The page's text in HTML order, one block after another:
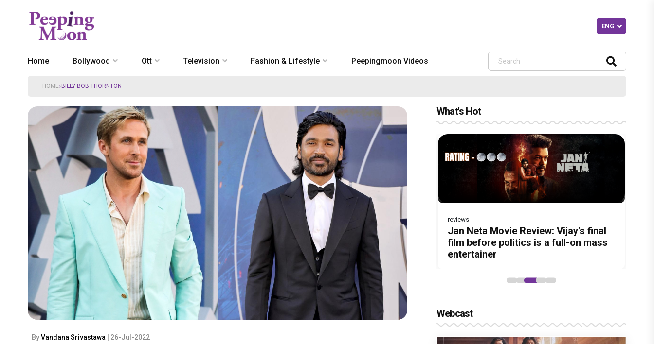
Home Bollywood Ott Television Fashion & Lifestyle Peepingmoon Videos
HOME BILLY BOB THORNTON
ByVandana Srivastawa | 26-Jul-2022
What's Hot
Before Pritam and Pedro, There Was
Amit Dubey, The Storyteller Behind
the Stories
Dhamaal 4 Movie Review: Ajay Devgn
leads the franchise's funniest
treasure hunt yet
reviews
Jan Neta Movie Review: Vijay's final
film before politics is a full-on mass
entertainer
The India Story Movie Review: Kajal
Aggarwal and Shreyas Talpade lead a
powerful wake-up call
Ikka Movie Review: Sunny Deol's
courtroom comeback fails to leave a
lasting impact
Webcast